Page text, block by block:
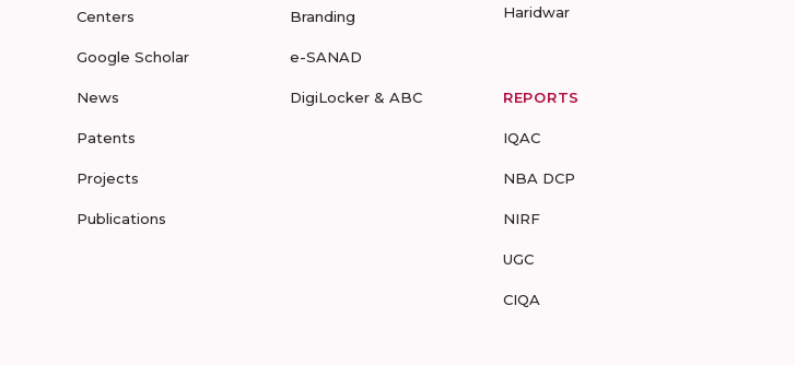
Centers
Google Scholar
News
Patents
Projects
Publications
Branding
e-SANAD
DigiLocker & ABC
Haridwar
REPORTS
IQAC
NBA DCP
NIRF
UGC
CIQA